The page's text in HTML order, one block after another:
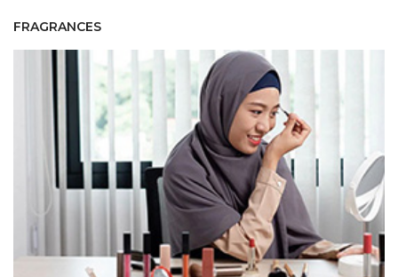
FRAGRANCES